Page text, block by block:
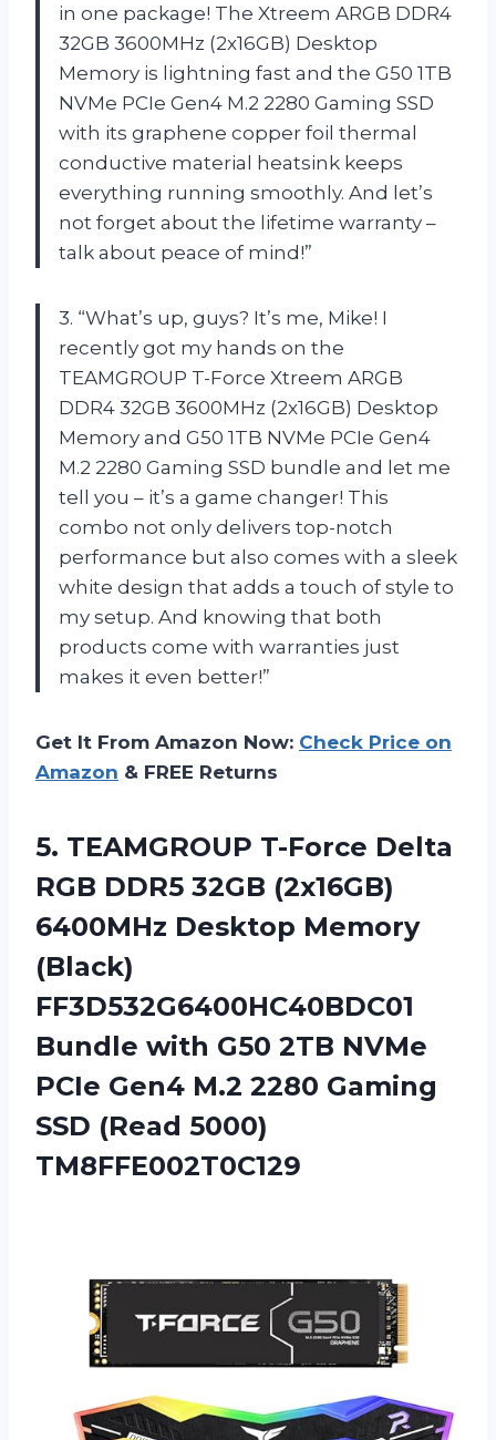
in one package! The Xtreem ARGB DDR4
32GB 3600MHz (2x16GB) Desktop
Memory is lightning fast and the G50 1TB
NVMe PCIe Gen4 M.2 2280 Gaming SSD
with its graphene copper foil thermal
conductive material heatsink keeps
everything running smoothly. And let’s
not forget about the lifetime warranty –
talk about peace of mind!”
3. “What’s up, guys? It’s me, Mike! I
recently got my hands on the
TEAMGROUP T-Force Xtreem ARGB
DDR4 32GB 3600MHz (2x16GB) Desktop
Memory and G50 1TB NVMe PCIe Gen4
M.2 2280 Gaming SSD bundle and let me
tell you – it’s a game changer! This
combo not only delivers top-notch
performance but also comes with a sleek
white design that adds a touch of style to
my setup. And knowing that both
products come with warranties just
makes it even better!”
Get It From Amazon Now: Check Price on
Amazon & FREE Returns
5. TEAMGROUP T-Force Delta
RGB DDR5 32GB (2x16GB)
6400MHz Desktop Memory
(Black)
FF3D532G6400HC40BDC01
Bundle with G50 2TB NVMe
PCIe Gen4 M.2 2280 Gaming
SSD (Read 5000)
TM8FFE002T0C129